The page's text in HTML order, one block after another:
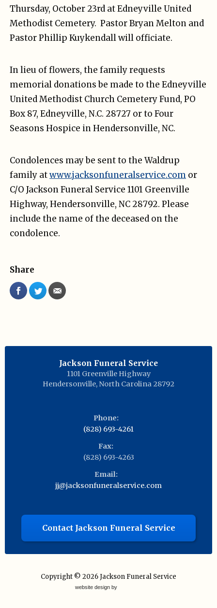
Thursday, October 23rd at Edneyville United
Methodist Cemetery. Pastor Bryan Melton and
Pastor Phillip Kuykendall will officiate.
In lieu of flowers, the family requests
memorial donations be made to the Edneyville
United Methodist Church Cemetery Fund, PO
Box 87, Edneyville, N.C. 28727 or to Four
Seasons Hospice in Hendersonville, NC.
Condolences may be sent to the Waldrup
family atwww.jacksonfuneralservice.com or
C/O Jackson Funeral Service 1101 Greenville
Highway, Hendersonville, NC 28792. Please
include the name of the deceased on the
condolence.
Share
Jackson Funeral Service
1101 Greenville Highway
Hendersonville, North Carolina 28792
Phone:
(828) 693-4261
Fax:
(828) 693-4263
Email:
jj@jacksonfuneralservice.com
Contact Jackson Funeral Service
Copyright © 2026Jackson Funeral Service
website design by